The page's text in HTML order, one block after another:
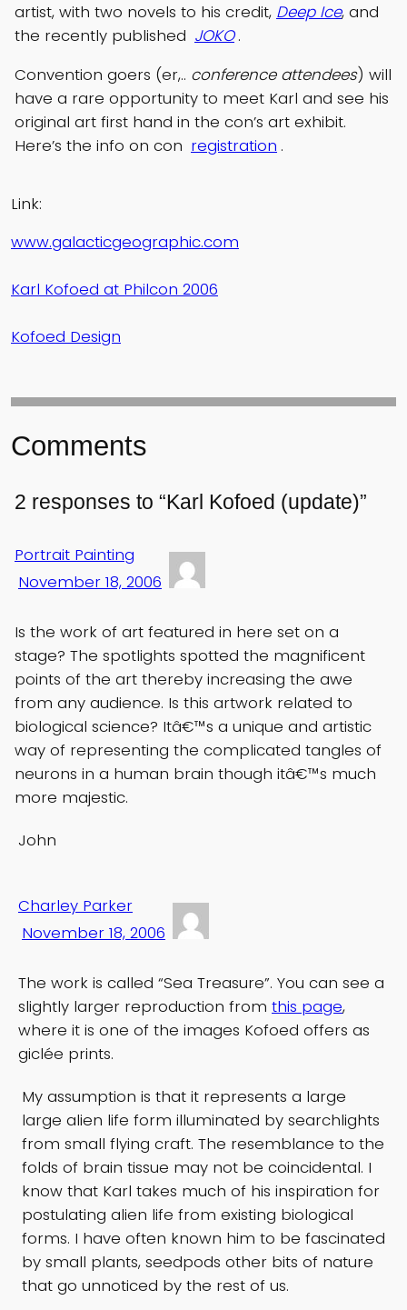
artist, with two novels to his credit, Deep Ice, and
the recently published JOKO .
Convention goers (er,.. conference attendees) will
have a rare opportunity to meet Karl and see his
original art first hand in the con’s art exhibit.
Here’s the info on con registration .
Link:
www.galacticgeographic.com
Karl Kofoed at Philcon 2006
Kofoed Design
Comments
2 responses to “Karl Kofoed (update)”
Portrait Painting
November 18, 2006
Is the work of art featured in here set on a
stage? The spotlights spotted the magnificent
points of the art thereby increasing the awe
from any audience. Is this artwork related to
biological science? Itâ€™s a unique and artistic
way of representing the complicated tangles of
neurons in a human brain though itâ€™s much
more majestic.
John
Charley Parker
November 18, 2006
The work is called “Sea Treasure”. You can see a
slightly larger reproduction from this page,
where it is one of the images Kofoed offers as
giclée prints.
My assumption is that it represents a large
large alien life form illuminated by searchlights
from small flying craft. The resemblance to the
folds of brain tissue may not be coincidental. I
know that Karl takes much of his inspiration for
postulating alien life from existing biological
forms. I have often known him to be fascinated
by small plants, seedpods other bits of nature
that go unnoticed by the rest of us.